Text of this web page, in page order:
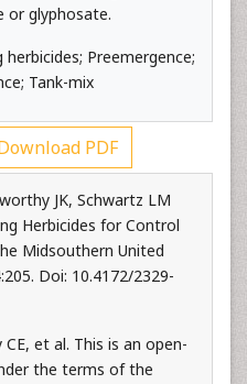
or glyphosate.
herbicides; Preemergence;
Tank-mix
PDF
JK, Schwartz LM
Herbicides for Control
Midsouthern United
Doi: 10.4172/2329-
et al. This is an open-
the terms of the